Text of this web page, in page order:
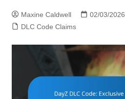
Maxine Caldwell 02/03/2026
DLC Code Claims